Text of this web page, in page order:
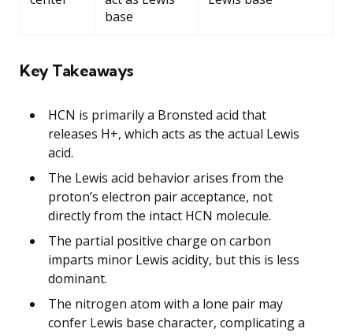
base
Key Takeaways
HCN is primarily a Bronsted acid that
releases H+, which acts as the actual Lewis
acid.
The Lewis acid behavior arises from the
proton’s electron pair acceptance, not
directly from the intact HCN molecule.
The partial positive charge on carbon
imparts minor Lewis acidity, but this is less
dominant.
The nitrogen atom with a lone pair may
confer Lewis base character, complicating a